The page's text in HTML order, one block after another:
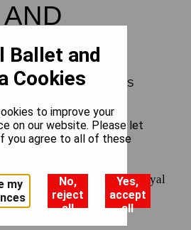
TALE) IN THREE ACTS
2025
The Royal Opera at the Royal
Ballet and
Cookies
to improve your
on our website. Please let
you agree to all of these
my
No,
reject
all
Yes,
accept
all